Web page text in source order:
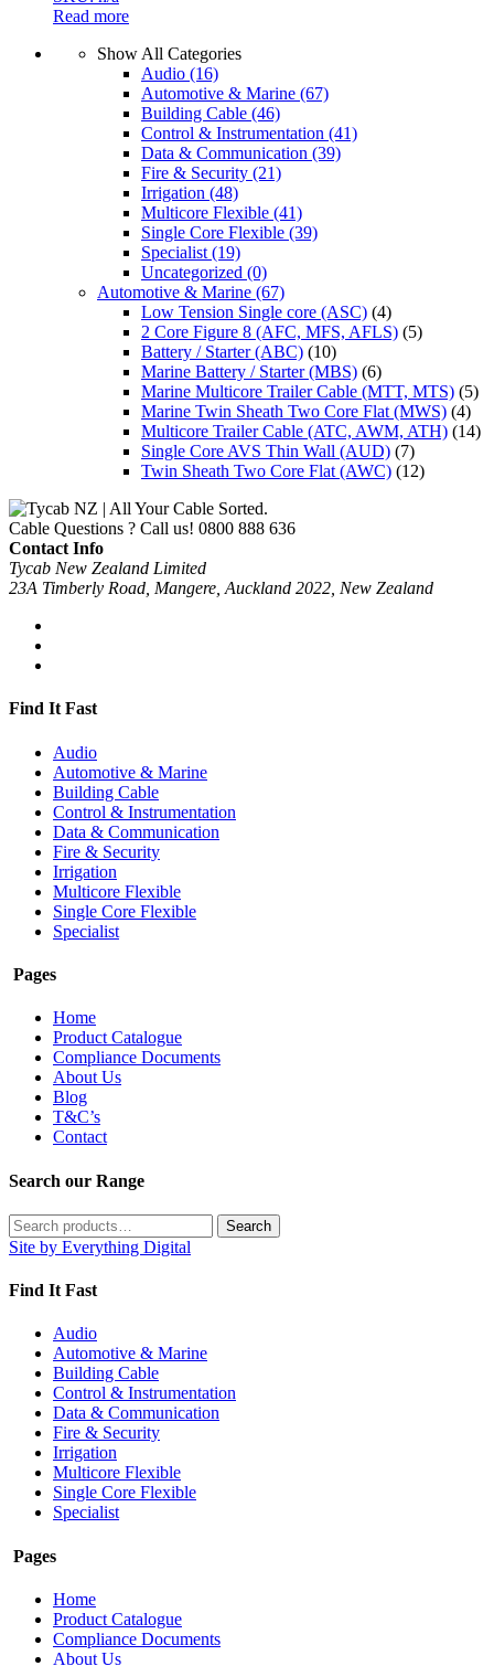
Read more
Show All Categories
Audio (16)
Automotive & Marine (67)
Building Cable (46)
Control & Instrumentation (41)
Data & Communication (39)
Fire & Security (21)
Irrigation (48)
Multicore Flexible (41)
Single Core Flexible (39)
Specialist (19)
Uncategorized (0)
Automotive & Marine (67)
Low Tension Single core (ASC) (4)
2 Core Figure 8 (AFC, MFS, AFLS) (5)
Battery / Starter (ABC) (10)
Marine Battery / Starter (MBS) (6)
Marine Multicore Trailer Cable (MTT, MTS) (5)
Marine Twin Sheath Two Core Flat (MWS) (4)
Multicore Trailer Cable (ATC, AWM, ATH) (14)
Single Core AVS Thin Wall (AUD) (7)
Twin Sheath Two Core Flat (AWC) (12)
Cable Questions ? Call us! 0800 888 636
Contact Info
Tycab New Zealand Limited
23A Timberly Road, Mangere, Auckland 2022, New Zealand
Find It Fast
Audio
Automotive & Marine
Building Cable
Control & Instrumentation
Data & Communication
Fire & Security
Irrigation
Multicore Flexible
Single Core Flexible
Specialist
Pages
Home
Product Catalogue
Compliance Documents
About Us
Blog
T&C’s
Contact
Search our Range
Search
for:
Search
Site by Everything Digital
Find It Fast
Audio
Automotive & Marine
Building Cable
Control & Instrumentation
Data & Communication
Fire & Security
Irrigation
Multicore Flexible
Single Core Flexible
Specialist
Pages
Home
Product Catalogue
Compliance Documents
About Us